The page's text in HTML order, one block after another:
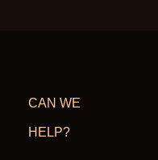
CAN WE
HELP?